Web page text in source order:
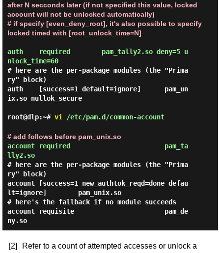
after N secconds later (if not specified this value, locked
account will not be unlocked automatically)
# if specify [even_deny_root], it's also possible to specify
locked timed with [root_unlock_time=N]
auth    required        pam_tally2.so deny=5 u
nlock_time=60
# here are the per-package modules (the "Prima
ry" block)
auth    [success=1 default=ignore]      pam_un
ix.so nullok_secure
root@dlp:~# vi /etc/pam.d/common-account
# add follows before pam_unix.so
account required                        pam_ta
lly2.so
# here are the per-package modules (the "Prima
ry" block)
account [success=1 new_authtok_reqd=done defau
lt=ignore]        pam_unix.so
# here's the fallback if no module succeeds
account requisite                       pam_de
ny.so
[2]
Refer to a count of attempted accesses or unlock a